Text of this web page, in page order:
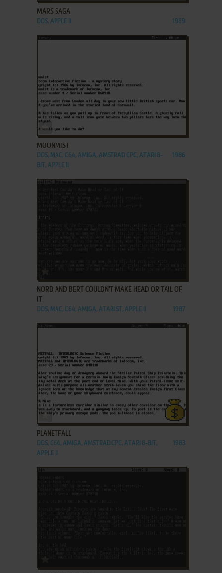
MARS SAGA
DOS, APPLE II 1989
MOONMIST
DOS, MAC, C64, AMIGA, AMSTRAD CPC, ATARI 8-
BIT, APPLE II
1986
NORD AND BERT COULDN'T MAKE HEAD OR TAIL OF
DOS, MAC, C64, AMIGA, ATARI ST, APPLE II 1987
ADD TO FAVORITES
PLANETFALL
DOS, C64, AMIGA, AMSTRAD CPC, ATARI 8-BIT,
APPLE II
1983